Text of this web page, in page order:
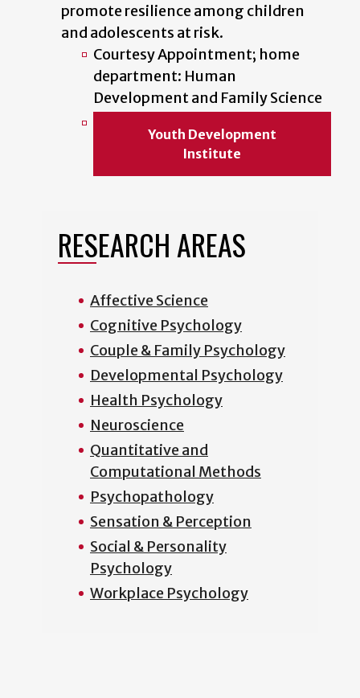
promote resilience among children
and adolescents at risk.
Courtesy Appointment; home
department: Human
Development and Family Science
Youth Development
Institute
RESEARCH AREAS
Affective Science
Cognitive Psychology
Couple & Family Psychology
Developmental Psychology
Health Psychology
Neuroscience
Quantitative and
Computational Methods
Psychopathology
Sensation & Perception
Social & Personality
Psychology
Workplace Psychology